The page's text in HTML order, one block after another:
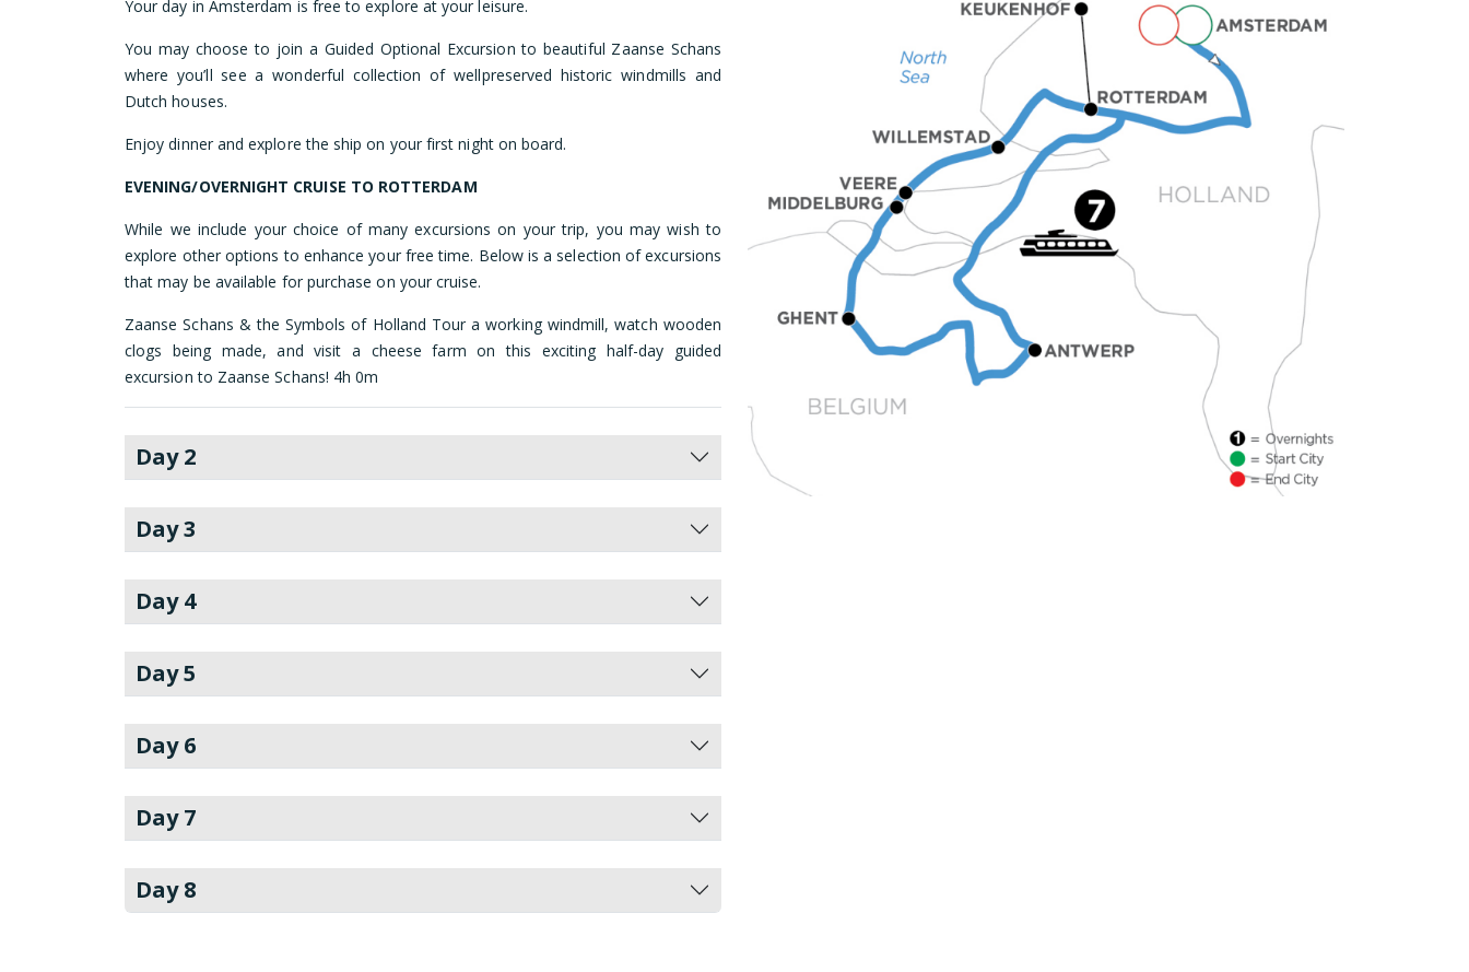
Your day in Amsterdam is free to explore at your leisure.
You may choose to join a Guided Optional Excursion to beautiful Zaanse Schans
where you’ll see a wonderful collection of wellpreserved historic windmills and
Dutch houses.
Enjoy dinner and explore the ship on your first night on board.
EVENING/OVERNIGHT CRUISE TO ROTTERDAM
While we include your choice of many excursions on your trip, you may wish to
explore other options to enhance your free time. Below is a selection of excursions
that may be available for purchase on your cruise.
Zaanse Schans & the Symbols of Holland Tour a working windmill, watch wooden
clogs being made, and visit a cheese farm on this exciting half-day guided
excursion to Zaanse Schans! 4h 0m
Day 2
Day 3
Day 4
Day 5
Day 6
Day 7
Day 8